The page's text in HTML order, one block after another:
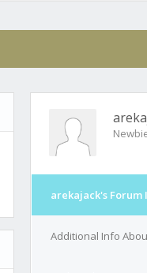
arekajack's Forum
Additional Info